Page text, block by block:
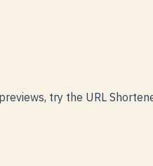
try the URL